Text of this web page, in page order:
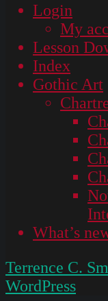
Login
My
Lesson
Index
Gothic Art
What’s
Terrence C.
WordPress